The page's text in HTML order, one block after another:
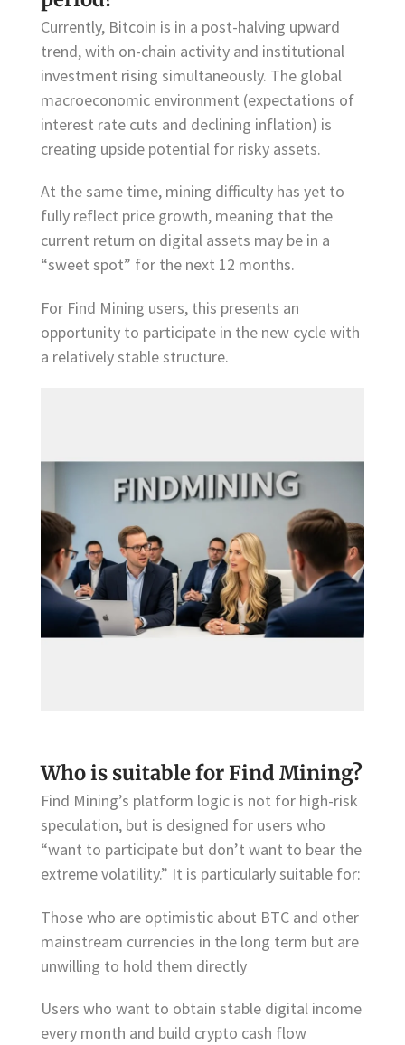
Currently, Bitcoin is in a post-halving upward
trend, with on-chain activity and institutional
investment rising simultaneously. The global
macroeconomic environment (expectations of
interest rate cuts and declining inflation) is
creating upside potential for risky assets.
At the same time, mining difficulty has yet to
fully reflect price growth, meaning that the
current return on digital assets may be in a
“sweet spot” for the next 12 months.
For Find Mining users, this presents an
opportunity to participate in the new cycle with
a relatively stable structure.
Who is suitable for Find Mining?
Find Mining’s platform logic is not for high-risk
speculation, but is designed for users who
“want to participate but don’t want to bear the
extreme volatility.” It is particularly suitable for:
Those who are optimistic about BTC and other
mainstream currencies in the long term but are
unwilling to hold them directly
Users who want to obtain stable digital income
every month and build crypto cash flow